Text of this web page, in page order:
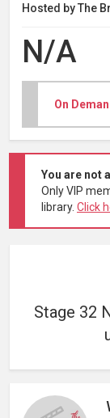
Hosted by The
N/A
On
You are not
Only VIP
library. Click
Stage 32